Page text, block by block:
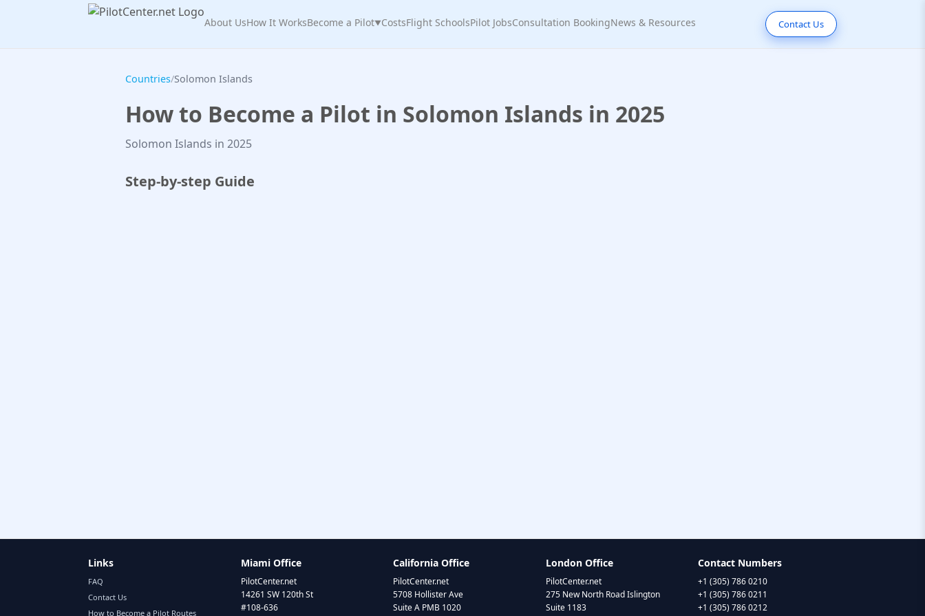
About UsHow It WorksBecome a Pilot▼CostsFlight SchoolsPilot JobsConsultation BookingNews & Resources Contact Us
Countries/Solomon Islands
How to Become a Pilot in Solomon Islands in 2025
Solomon Islands in 2025
Step-by-step Guide
Links
FAQ
Contact Us
How to Become a Pilot Routes
Miami Office
PilotCenter.net
14261 SW 120th St
#108-636
California Office
PilotCenter.net
5708 Hollister Ave
Suite A PMB 1020
London Office
PilotCenter.net
275 New North Road Islington
Suite 1183
Contact Numbers
+1 (305) 786 0210
+1 (305) 786 0211
+1 (305) 786 0212